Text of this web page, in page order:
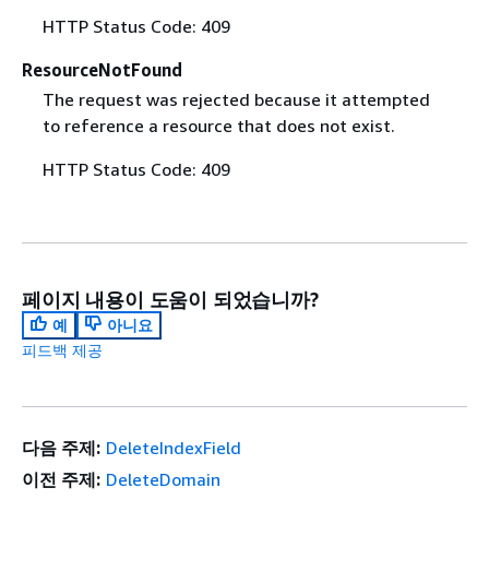
HTTP Status Code: 409
ResourceNotFound
The request was rejected because it attempted
to reference a resource that does not exist.
HTTP Status Code: 409
페이지 내용이 도움이 되었습니까?
예
아니요
피드백 제공
다음 주제: DeleteIndexField
이전 주제: DeleteDomain